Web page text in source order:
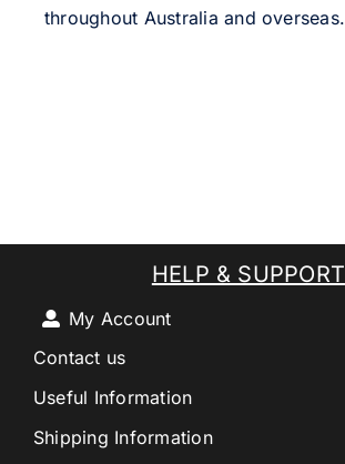
throughout Australia and overseas.
HELP & SUPPORT
My Account
Contact us
Useful Information
Shipping Information